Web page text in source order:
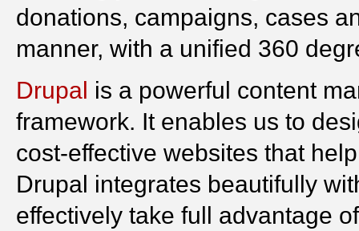
donations, campaigns, cases
manner, with a unified 360
Drupal is a powerful content
framework. It enables us to
cost-effective websites that
Drupal integrates beautifully
effectively take full advantage